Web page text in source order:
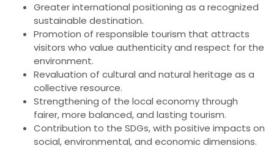
Greater international positioning as a recognized
sustainable destination.
Promotion of responsible tourism that attracts
visitors who value authenticity and respect for the
environment.
Revaluation of cultural and natural heritage as a
collective resource.
Strengthening of the local economy through
fairer, more balanced, and lasting tourism.
Contribution to the SDGs, with positive impacts on
social, environmental, and economic dimensions.